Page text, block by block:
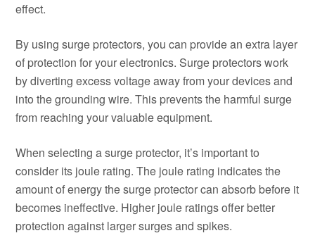
effect.
By using surge protectors, you can provide an extra layer
of protection for your electronics. Surge protectors work
by diverting excess voltage away from your devices and
into the grounding wire. This prevents the harmful surge
from reaching your valuable equipment.
When selecting a surge protector, it’s important to
consider its joule rating. The joule rating indicates the
amount of energy the surge protector can absorb before it
becomes ineffective. Higher joule ratings offer better
protection against larger surges and spikes.